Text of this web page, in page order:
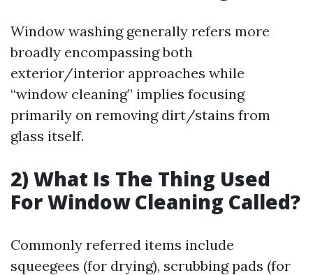
Window washing generally refers more
broadly encompassing both
exterior/interior approaches while
“window cleaning” implies focusing
primarily on removing dirt/stains from
glass itself.
2) What Is The Thing Used
For Window Cleaning Called?
Commonly referred items include
squeegees (for drying), scrubbing pads (for